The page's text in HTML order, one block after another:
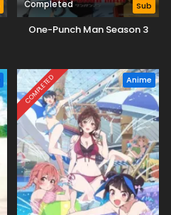
Completed Sub
One-Punch Man Season 3
COMPLETED Anime